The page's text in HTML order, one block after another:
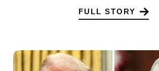
FULL STORY